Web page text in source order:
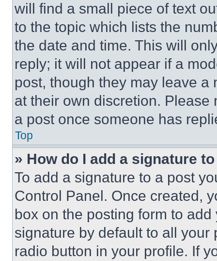
will find a small piece of text
to the topic which lists the
the date and time. This will
reply; it will not appear if a
post, though they may leave a
at their own discretion.
a post once someone has
Top
» How do I add a signature
To add a signature to a post
Control Panel. Once created,
box on the posting form to
signature by default to all
radio button in your profile. If